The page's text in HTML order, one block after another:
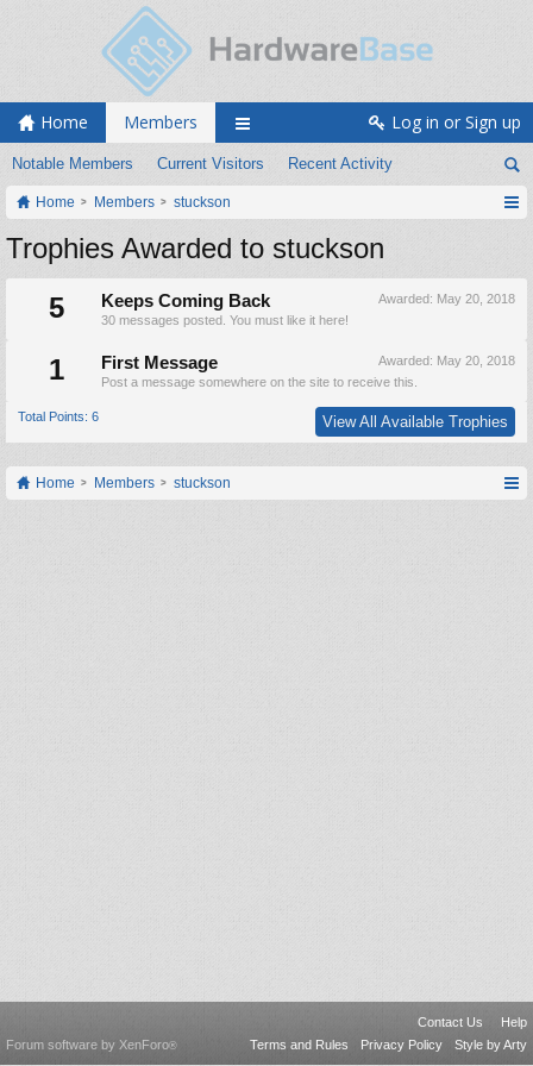
Home Members
Notable Members Current Visitors Recent Activity
Log in or Sign up
Home Members stuckson
Trophies Awarded to stuckson
5
Awarded: May 20, 2018
Keeps Coming Back
30 messages posted. You must like it here!
1 Awarded: May 20, 2018
First Message
Post a message somewhere on the site to receive this.
Total Points: 6 View All Available Trophies
Home Members stuckson
Contact Us
Help
Terms and Rules
Privacy Policy Style by Arty
Forum software by XenForo®